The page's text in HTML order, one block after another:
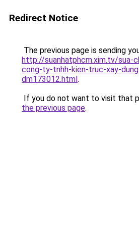
Redirect Notice
The previous page is sending
http://suanhatphcm.xim.tv/sua-
cong-ty-tnhh-kien-truc-xay-
dm173012.html.
If you do not want to visit that
the previous page.